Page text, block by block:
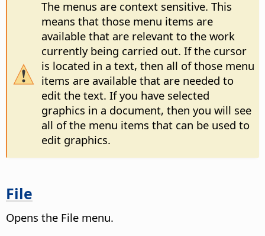
The menus are context sensitive. This
means that those menu items are
available that are relevant to the work
currently being carried out. If the cursor
is located in a text, then all of those menu
items are available that are needed to
edit the text. If you have selected
graphics in a document, then you will see
all of the menu items that can be used to
edit graphics.
File
Opens the File menu.